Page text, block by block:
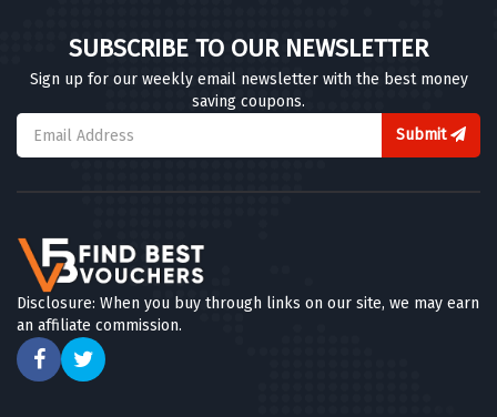
SUBSCRIBE TO OUR NEWSLETTER
Sign up for our weekly email newsletter with the best money
saving coupons.
Submit
Disclosure: When you buy through links on our site, we may earn
an affiliate commission.